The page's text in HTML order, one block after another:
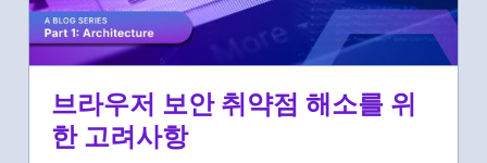
브라우저 보안 취약점 해소를 위
한 고려사항